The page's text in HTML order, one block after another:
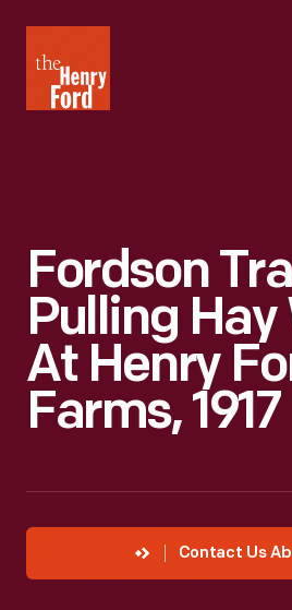
Henry
Ford
Fordson
Pulling Hay
At Henry
Farms, 1917
Contact Us